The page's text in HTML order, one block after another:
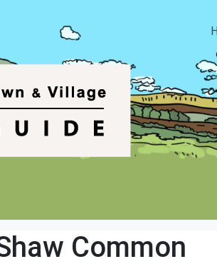
Common